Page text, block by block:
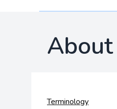
About
Terminology